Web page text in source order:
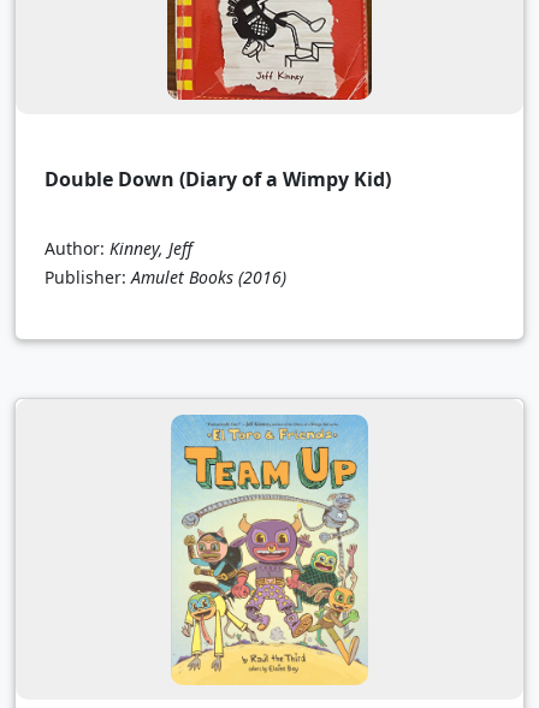
Double Down (Diary of a Wimpy Kid)
Author: Kinney, Jeff
Publisher:Amulet Books (2016)